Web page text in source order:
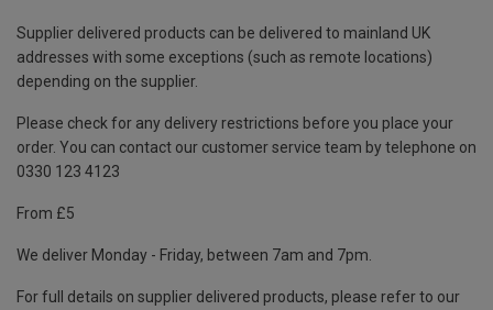
Supplier delivered products can be delivered to mainland UK
addresses with some exceptions (such as remote locations)
depending on the supplier.
Please check for any delivery restrictions before you place your
order. You can contact our customer service team by telephone on
0330 123 4123
From £5
We deliver Monday - Friday, between 7am and 7pm.
For full details on supplier delivered products, please refer to our